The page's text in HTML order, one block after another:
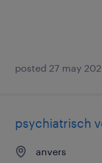
posted 27 may
psychiatrisch
anvers